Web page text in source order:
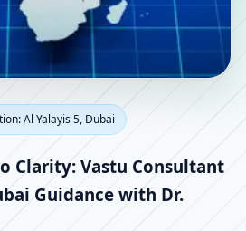
in Al
Dubai |
Office,
Al Yalayis 5, Dubai
Clarity: Vastu Consultant
Guidance with Dr.